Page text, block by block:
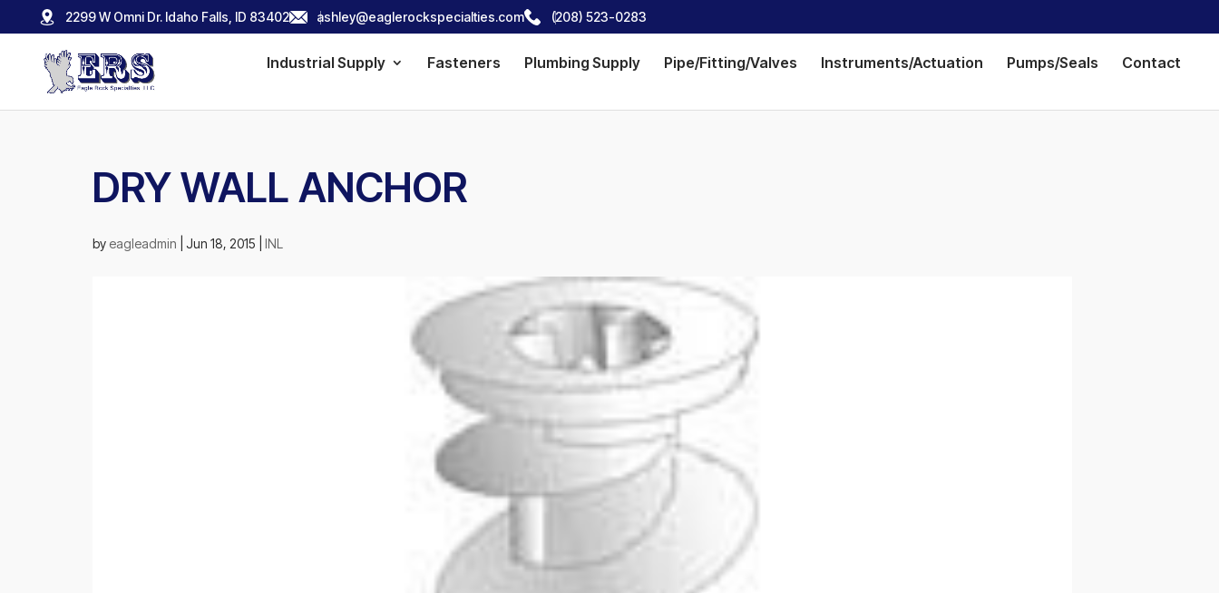
2299 W Omni Dr. Idaho Falls, ID 83402 ashley@eaglerockspecialties.com (208) 523-0283
Industrial Supply Fasteners Plumbing Supply Pipe/Fitting/Valves Instruments/Actuation Pumps/Seals Contact
DRY WALL ANCHOR
by eagleadmin Jun 18, 2015 INL